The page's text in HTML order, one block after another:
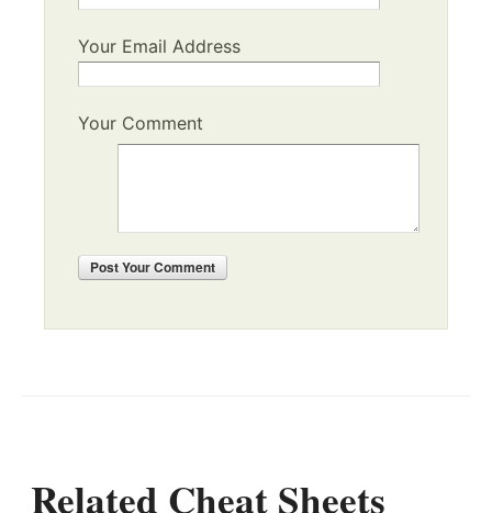
Your Email Address
Your Comment
PostYour Comment
Related Cheat Sheets